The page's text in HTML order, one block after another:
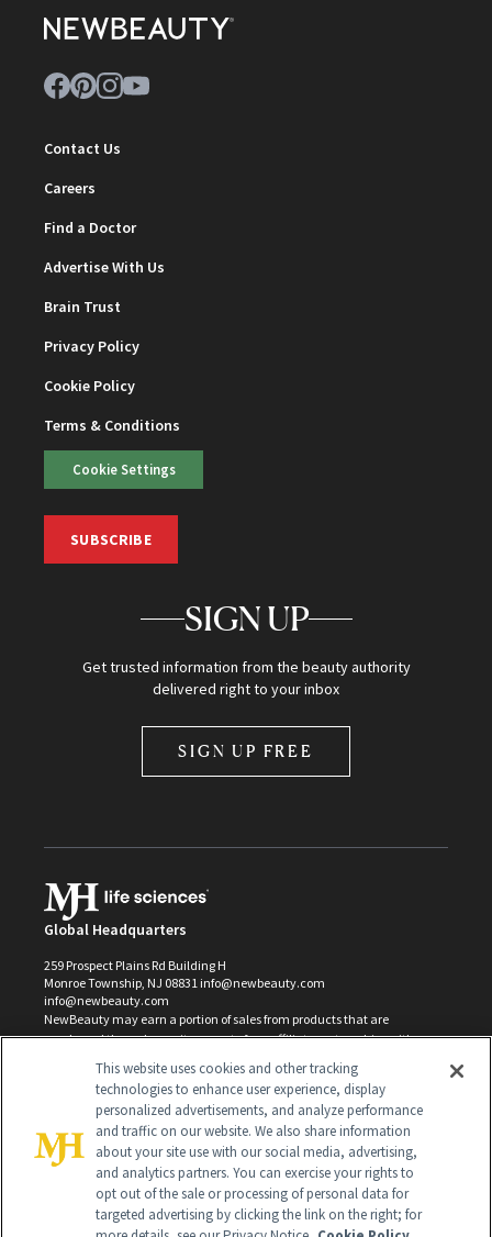
Contact Us
Careers
Find a Doctor
Advertise With Us
Brain Trust
Privacy Policy
Cookie Policy
Terms & Conditions
Cookie Settings
SUBSCRIBE
SIGN UP
Get trusted information from the beauty authority
delivered right to your inbox
SIGN UP FREE
Global Headquarters
259 Prospect Plains Rd Building H
Monroe Township, NJ 08831 info@newbeauty.com
info@newbeauty.com
NewBeauty may earn a portion of sales from products that are
purchased through our site as part of our affiliate partnerships with
All Rights Reserved
This website uses cookies and other tracking
technologies to enhance user experience, display
personalized advertisements, and analyze performance
and traffic on our website. We also share information
about your site use with our social media, advertising,
and analytics partners. You can exercise your rights to
opt out of the sale or processing of personal data for
targeted advertising by clicking the link on the right; for